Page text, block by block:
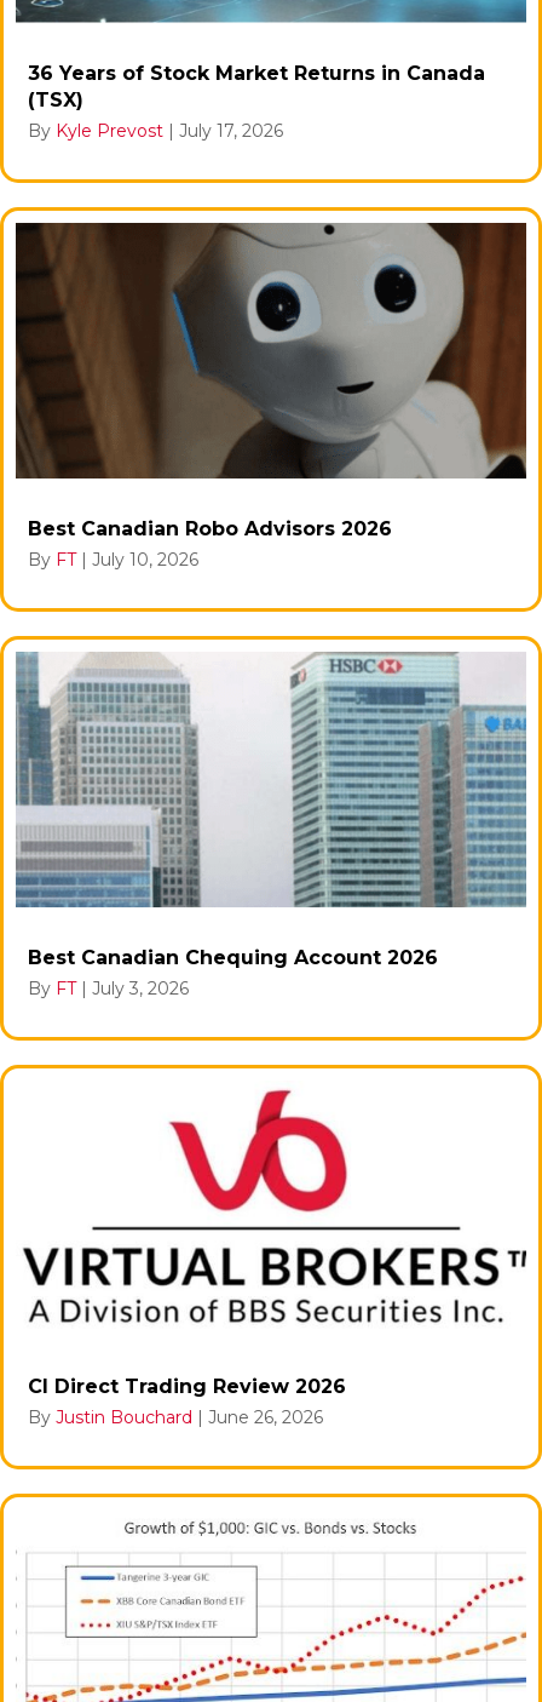
36 Years of Stock Market Returns in Canada
(TSX)
By Kyle Prevost | July 17, 2026
Best Canadian Robo Advisors 2026
By FT | July 10, 2026
Best Canadian Chequing Account 2026
By FT | July 3, 2026
CI Direct Trading Review 2026
By Justin Bouchard | June 26, 2026